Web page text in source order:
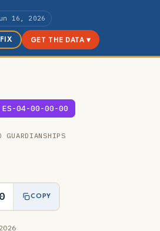
16, 2026
GET THE DATA ▾
ES-04-00-00-00
COPY